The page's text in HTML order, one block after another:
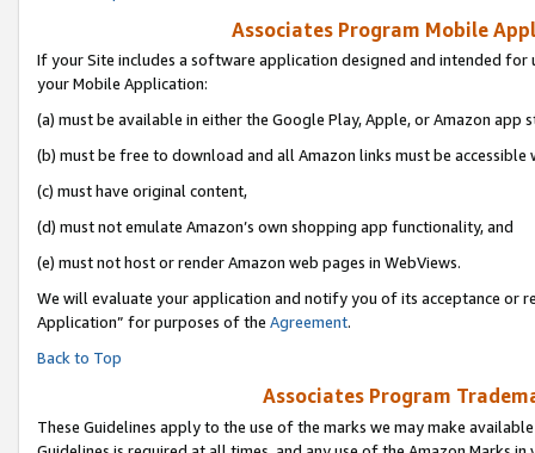
Associates Program Mobile
If your Site includes a software application designed and intended
your Mobile Application:
(a) must be available in either the Google Play, Apple, or Amazon app
(b) must be free to download and all Amazon links must be accessible
(c) must have original content,
(d) must not emulate Amazon’s own shopping app functionality, and
(e) must not host or render Amazon web pages in WebViews.
We will evaluate your application and notify you of its acceptance or
Application” for purposes of the Agreement.
Back to Top
Associates Program
These Guidelines apply to the use of the marks we may make